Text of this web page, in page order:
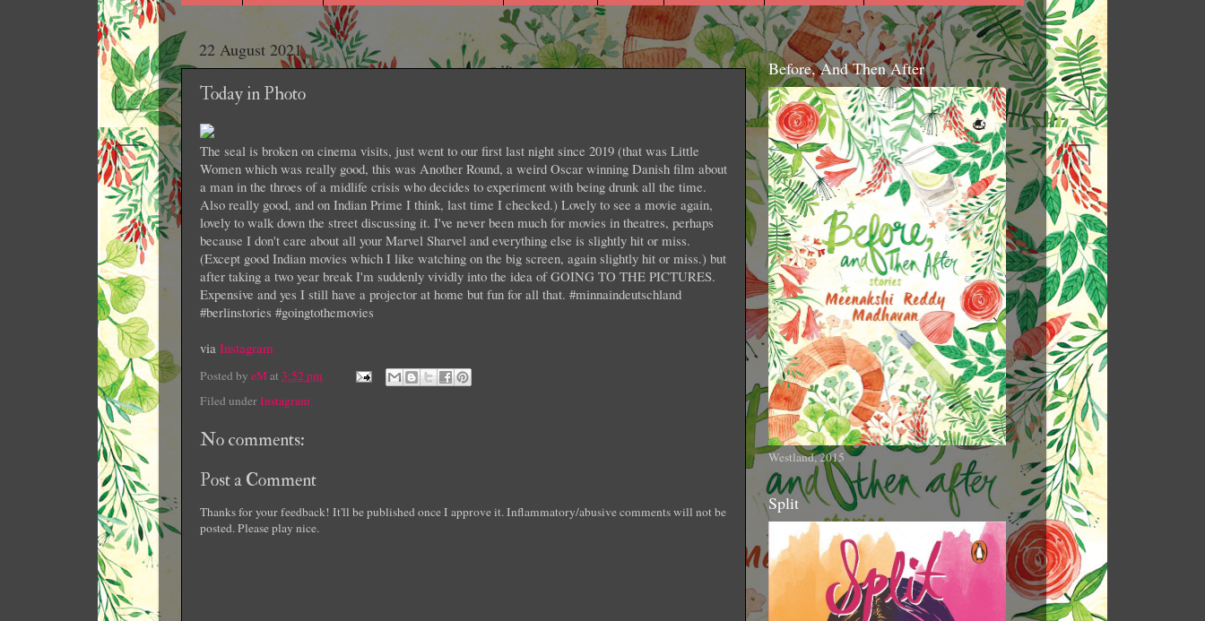
22 August 2021
Today in Photo
The seal is broken on cinema visits, just went to our first last night since 2019 (that was Little
Women which was really good, this was Another Round, a weird Oscar winning Danish film about
a man in the throes of a midlife crisis who decides to experiment with being drunk all the time.
Also really good, and on Indian Prime I think, last time I checked.) Lovely to see a movie again,
lovely to walk down the street discussing it. I've never been much for movies in theatres, perhaps
because I don't care about all your Marvel Sharvel and everything else is slightly hit or miss.
(Except good Indian movies which I like watching on the big screen, again slightly hit or miss.) but
after taking a two year break I'm suddenly vividly into the idea of GOING TO THE PICTURES.
Expensive and yes I still have a projector at home but fun for all that. #minnaindeutschland
#berlinstories #goingtothemovies
via Instagram
Posted by eMat 3:52 pm
Filed underInstagram
No comments:
Post a Comment
Thanks for your feedback! It'll be published once I approve it. Inflammatory/abusive comments will not be
posted. Please play nice.
Before, And Then After
Westland, 2015
Split